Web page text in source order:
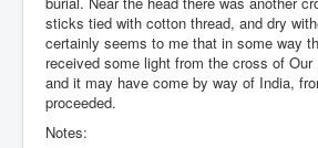
sticks tied with cotton thread, and dry
certainly seems to me that in some way
received some light from the cross of Our
and it may have come by way of India,
proceeded.
Notes: